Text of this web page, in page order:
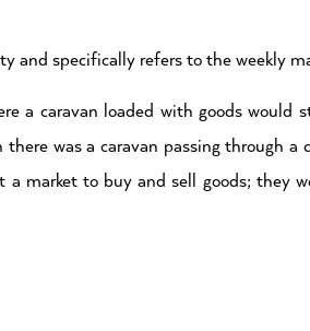
and specifically refers to the weekly
a caravan loaded with goods would
was a caravan passing through a
market to buy and sell goods; they